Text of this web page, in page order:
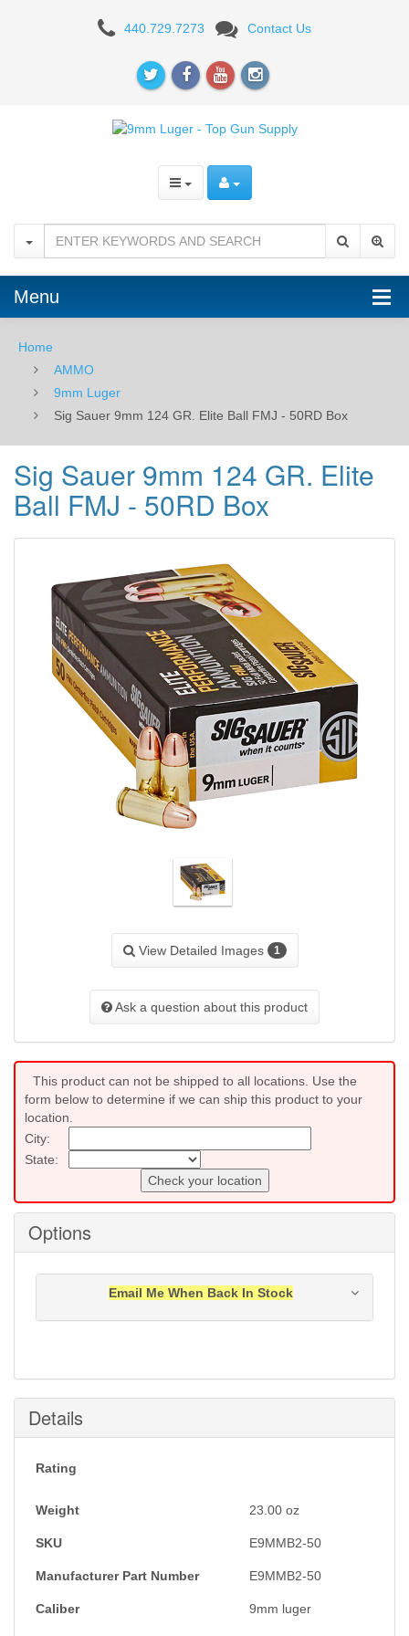
Ball
FMJ
50RD
Box
440.729.7273 Contact Us
Menu
Home
AMMO
9mm Luger
Sig Sauer 9mm 124 GR. Elite Ball FMJ - 50RD Box
Sig Sauer 9mm 124 GR. Elite
Ball FMJ - 50RD Box
View Detailed Images 1
Ask a question about this product
This product can not be shipped to all locations. Use the
form below to determine if we can ship this product to your
location.
City:
State:
Check your location
Options
Email Me When Back In Stock
Submit
Details
Rating
Weight 23.00 oz
SKU E9MMB2-50
Manufacturer Part Number E9MMB2-50
Caliber 9mm luger